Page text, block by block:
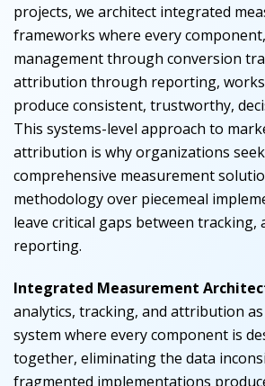
projects, we architect integrated
frameworks where every
management through conversion
attribution through reporting,
produce consistent, trustworthy,
This systems-level approach to
attribution is why organizations
comprehensive measurement
methodology over piecemeal
leave critical gaps between
reporting.
Integrated Measurement
analytics, tracking, and attribution
system where every component is
together, eliminating the data
fragmented implementations